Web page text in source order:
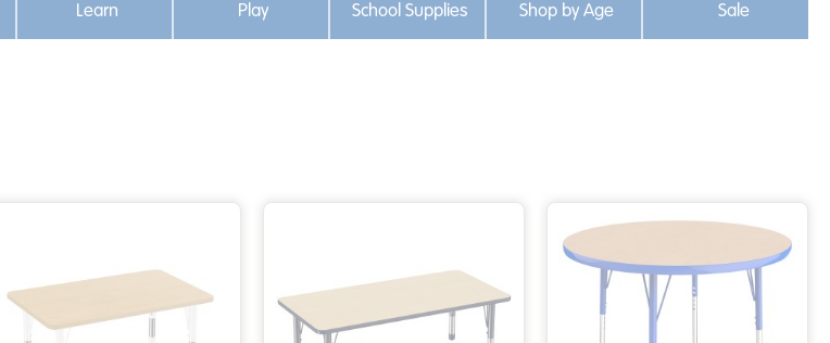
Learn Play School Supplies Shop by Age Sale